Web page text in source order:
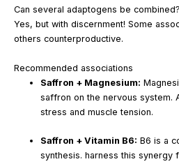
Can several adaptogens be combined?
Yes, but with discernment! Some
others counterproductive.
Recommended associations
Saffron + Magnesium:
saffron on the nervous system.
stress and muscle tension.
Saffron + Vitamin B6: B6 is a
synthesis. harness this